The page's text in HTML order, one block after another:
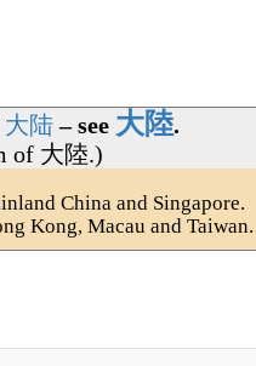
大陆– see 大陸.
of 大陸.)
China and Singapore.
Kong, Macau and Taiwan.